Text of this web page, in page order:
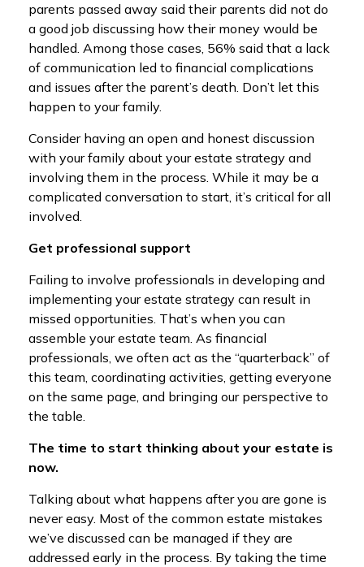
parents passed away said their parents did not do
a good job discussing how their money would be
handled. Among those cases, 56% said that a lack
of communication led to financial complications
and issues after the parent’s death. Don’t let this
happen to your family.
Consider having an open and honest discussion
with your family about your estate strategy and
involving them in the process. While it may be a
complicated conversation to start, it’s critical for all
involved.
Get professional support
Failing to involve professionals in developing and
implementing your estate strategy can result in
missed opportunities. That’s when you can
assemble your estate team. As financial
professionals, we often act as the “quarterback” of
this team, coordinating activities, getting everyone
on the same page, and bringing our perspective to
the table.
The time to start thinking about your estate is
now.
Talking about what happens after you are gone is
never easy. Most of the common estate mistakes
we’ve discussed can be managed if they are
addressed early in the process. By taking the time